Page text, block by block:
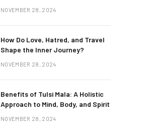
NOVEMBER 28, 2024
How Do Love, Hatred, and Travel
Shape the Inner Journey?
NOVEMBER 28, 2024
Benefits of Tulsi Mala: A Holistic
Approach to Mind, Body, and Spirit
NOVEMBER 28, 2024